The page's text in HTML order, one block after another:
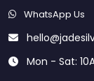
WhatsApp Us
Mon - Sat: